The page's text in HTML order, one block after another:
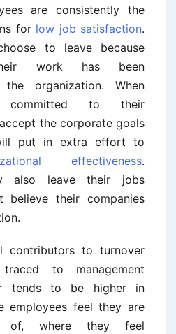
are consistently the
for low job satisfaction.
to leave because
work has been
organization. When
committed to their
the corporate goals
put in extra effort to
effectiveness.
also leave their jobs
believe their companies
contributors to turnover
to management
tends to be higher in
employees feel they are
of, where they feel